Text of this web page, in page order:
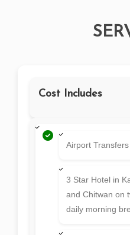
Cost Includes
Airport
3 Star Hotel in
and Chitwan on
daily morning